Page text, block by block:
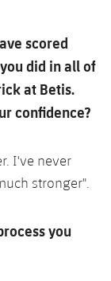
scored
did in all of
at Betis.
confidence?
I've never
stronger".
you